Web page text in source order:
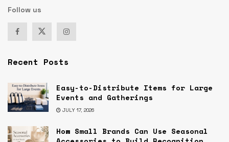
Follow us
Recent Posts
Easy-to-Distribute Items for Large
Events and Gatherings
JULY 17, 2026
How Small Brands Can Use Seasonal